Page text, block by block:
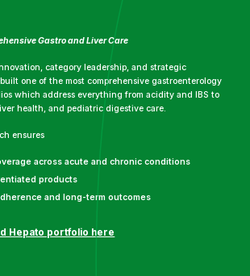
Gastro and Liver Care
category leadership, and strategic
one of the most comprehensive gastroenterology
which address everything from acidity and IBS to
health, and pediatric digestive care.
ensures
across acute and chronic conditions
products
and long-term outcomes
Hepato portfolio here